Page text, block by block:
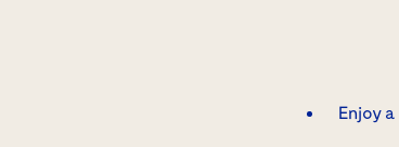
Enjoy a